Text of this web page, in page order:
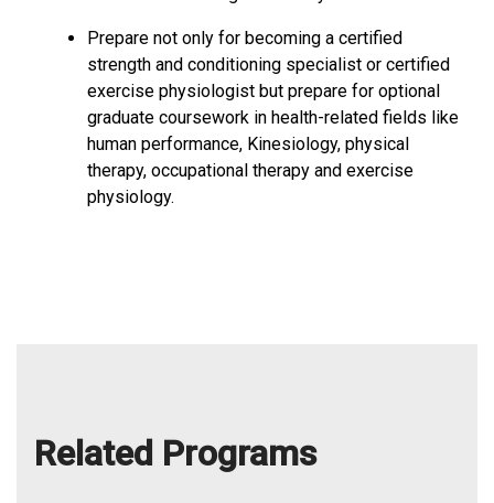
Prepare not only for becoming a certified
strength and conditioning specialist or certified
exercise physiologist but prepare for optional
graduate coursework in health-related fields like
human performance, Kinesiology, physical
therapy, occupational therapy and exercise
physiology.
Related Programs